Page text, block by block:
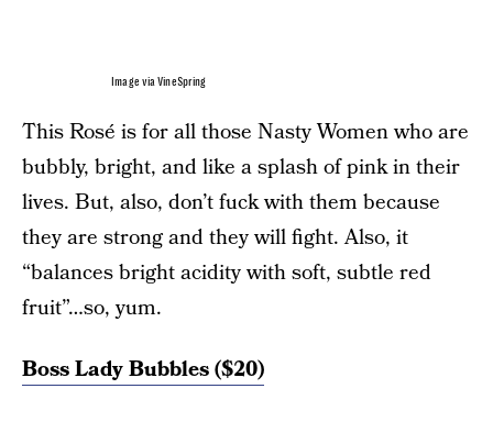
Image via VineSpring
This Rosé is for all those Nasty Women who are
bubbly, bright, and like a splash of pink in their
lives. But, also, don’t fuck with them because
they are strong and they will fight. Also, it
“balances bright acidity with soft, subtle red
fruit”…so, yum.
Boss Lady Bubbles ($20)